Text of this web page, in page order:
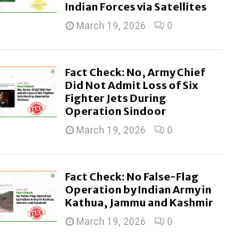
Indian Forces via Satellites
March 19, 2026 0
Fact Check: No, Army Chief
Did Not Admit Loss of Six
Fighter Jets During
Operation Sindoor
March 19, 2026 0
Fact Check: No False-Flag
Operation by Indian Army in
Kathua, Jammu and Kashmir
March 19, 2026 0